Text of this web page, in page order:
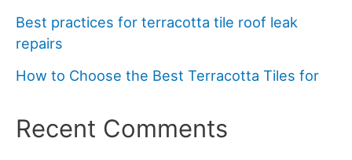
Best practices for terracotta tile roof leak
repairs
How to Choose the Best Terracotta Tiles for
Recent Comments